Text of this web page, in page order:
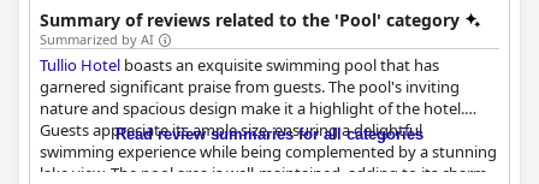
Summary of reviews related to the 'Pool' category
Summarized by AI
Tullio Hotel boasts an exquisite swimming pool that has
garnered significant praise from guests. The pool's inviting
nature and spacious design make it a highlight of the hotel.
Guests appreciate its ample size, ensuring a delightful
swimming experience while being complemented by a stunning
lake view. The pool area is well-maintained, adding to its charm
Read review summaries for all categories